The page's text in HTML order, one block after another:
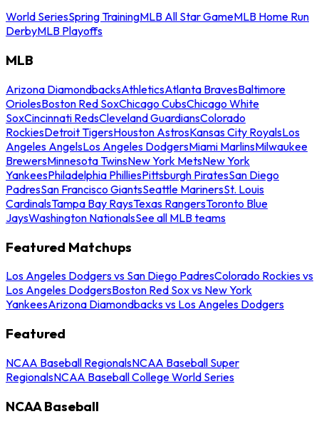
World SeriesSpring TrainingMLB All Star GameMLB Home Run
DerbyMLB Playoffs
MLB
Arizona DiamondbacksAthleticsAtlanta BravesBaltimore
OriolesBoston Red SoxChicago CubsChicago White
SoxCincinnati RedsCleveland GuardiansColorado
RockiesDetroit TigersHouston AstrosKansas City RoyalsLos
Angeles AngelsLos Angeles DodgersMiami MarlinsMilwaukee
BrewersMinnesota TwinsNew York MetsNew York
YankeesPhiladelphia PhilliesPittsburgh PiratesSan Diego
PadresSan Francisco GiantsSeattle MarinersSt. Louis
CardinalsTampa Bay RaysTexas RangersToronto Blue
JaysWashington NationalsSee all MLB teams
Featured Matchups
Los Angeles Dodgers vs San Diego PadresColorado Rockies vs
Los Angeles DodgersBoston Red Sox vs New York
YankeesArizona Diamondbacks vs Los Angeles Dodgers
Featured
NCAA Baseball RegionalsNCAA Baseball Super
RegionalsNCAA Baseball College World Series
NCAA Baseball